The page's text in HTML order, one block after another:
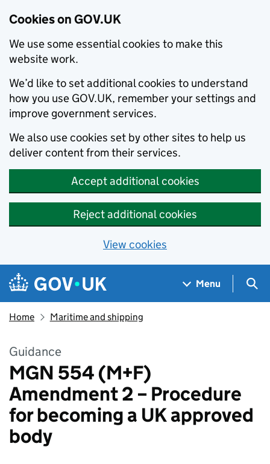
Cookies on GOV.UK
We use some essential cookies to make this
website work.
We’d like to set additional cookies to understand
how you use GOV.UK, remember your settings and
improve government services.
We also use cookies set by other sites to help us
deliver content from their services.
Accept additional cookies
Reject additional cookies
View cookies
Skip to main content
Navigation menu
Menu
Home Maritime and shipping
Guidance
MGN 554 (M+F)
Amendment 2 – Procedure
for becoming a UK approved
body